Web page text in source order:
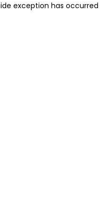
exception has occurred